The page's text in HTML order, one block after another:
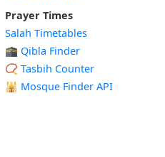
Prayer Times
Salah Timetables
🕋 Qibla Finder
📿 Tasbih Counter
🕌 Mosque Finder API